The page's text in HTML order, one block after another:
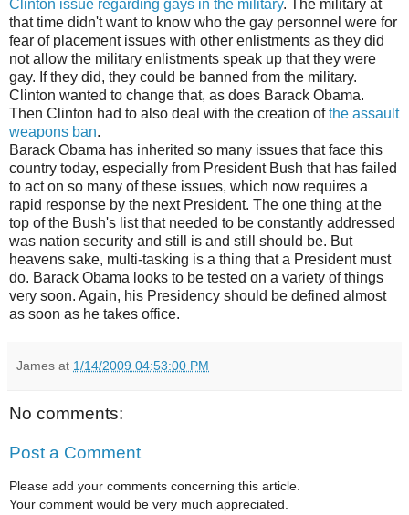
Clinton issue regarding gays in the military. The military at
that time didn't want to know who the gay personnel were for
fear of placement issues with other enlistments as they did
not allow the military enlistments speak up that they were
gay. If they did, they could be banned from the military.
Clinton wanted to change that, as does Barack Obama.
Then Clinton had to also deal with the creation ofthe assault
weapons ban.
Barack Obama has inherited so many issues that face this
country today, especially from President Bush that has failed
to act on so many of these issues, which now requires a
rapid response by the next President. The one thing at the
top of the Bush's list that needed to be constantly addressed
was nation security and still is and still should be. But
heavens sake, multi-tasking is a thing that a President must
do. Barack Obama looks to be tested on a variety of things
very soon. Again, his Presidency should be defined almost
as soon as he takes office.
James at 1/14/2009 04:53:00 PM
No comments:
Post a Comment
Please add your comments concerning this article.
Your comment would be very much appreciated.